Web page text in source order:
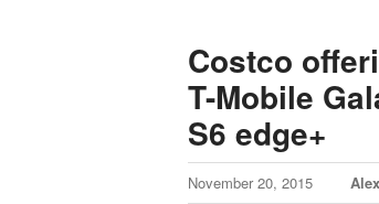
Costco
T-Mobile
S6 edge+
November 20, 2015